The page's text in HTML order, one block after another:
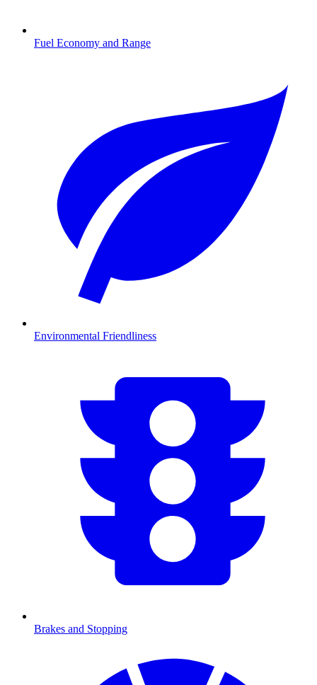
Fuel Economy and Range
Environmental Friendliness
Brakes and Stopping